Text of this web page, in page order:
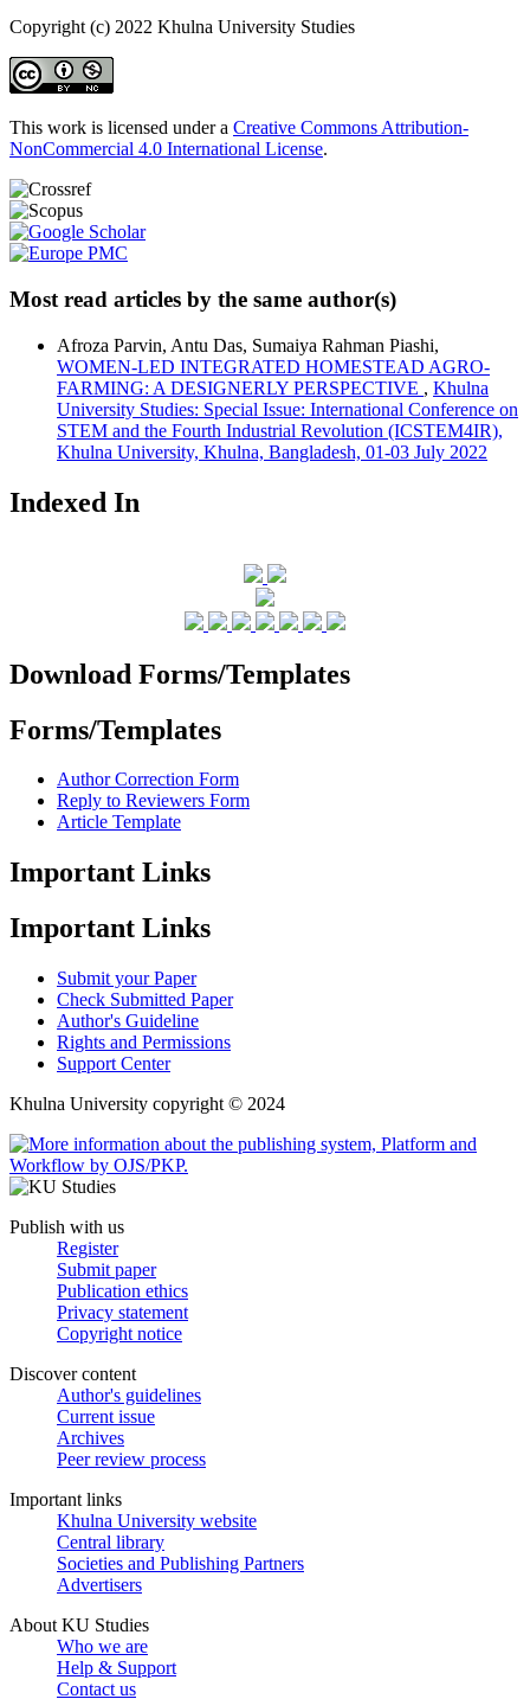
Copyright (c) 2022 Khulna University Studies
This work is licensed under a Creative Commons Attribution-
NonCommercial 4.0 International License.
Most read articles by the same author(s)
Afroza Parvin, Antu Das, Sumaiya Rahman Piashi,
WOMEN-LED INTEGRATED HOMESTEAD AGRO-
FARMING: A DESIGNERLY PERSPECTIVE , Khulna
University Studies: Special Issue: International Conference on
STEM and the Fourth Industrial Revolution (ICSTEM4IR),
Khulna University, Khulna, Bangladesh, 01-03 July 2022
Indexed In
Download Forms/Templates
Forms/Templates
Author Correction Form
Reply to Reviewers Form
Article Template
Important Links
Important Links
Submit your Paper
Check Submitted Paper
Author's Guideline
Rights and Permissions
Support Center
Khulna University copyright © 2024
Publish with us
Register
Submit paper
Publication ethics
Privacy statement
Copyright notice
Discover content
Author's guidelines
Current issue
Archives
Peer review process
Important links
Khulna University website
Central library
Societies and Publishing Partners
Advertisers
About KU Studies
Who we are
Help & Support
Contact us